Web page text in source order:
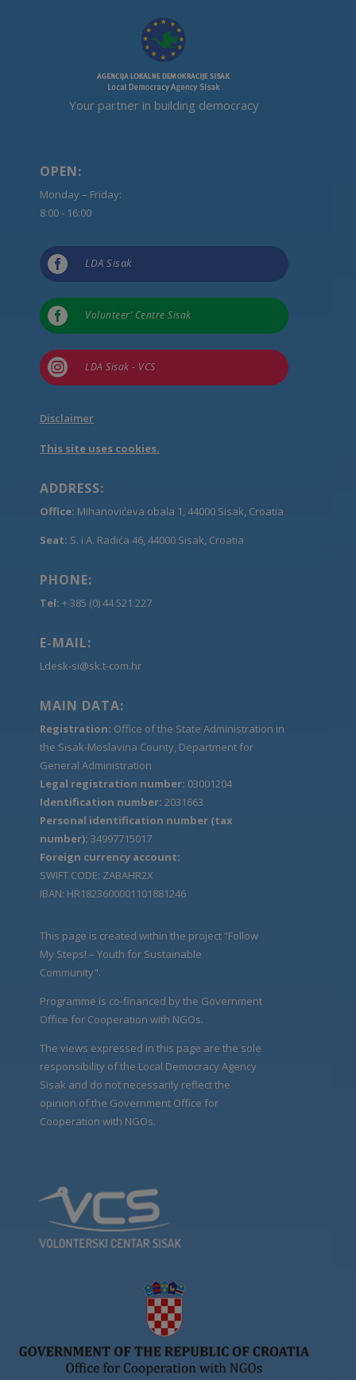
Your partner in building democracy
OPEN:
Monday – Friday:
8:00 - 16:00
 LDA Sisak
 Volunteer’ Centre Sisak
 LDA Sisak - VCS
Disclaimer
This site uses cookies.
ADDRESS:
Office: Mihanovićeva obala 1, 44000 Sisak, Croatia
Seat: S. i A. Radića 46, 44000 Sisak, Croatia
PHONE:
Tel: + 385 (0) 44 521 227
E-MAIL:
Ldesk-si@sk.t-com.hr
MAIN DATA:
Registration: Office of the State Administration in
the Sisak-Moslavina County, Department for
General Administration
Legal registration number: 03001204
Identification number: 2031663
Personal identification number (tax
number): 34997715017
Foreign currency account:
SWIFT CODE: ZABAHR2X
IBAN: HR1823600001101881246
This page is created within the project “Follow
My Steps! – Youth for Sustainable
Community".
Programme is co-financed by the Government
Office for Cooperation with NGOs.
The views expressed in this page are the sole
responsibility of the Local Democracy Agency
Sisak and do not necessarily reflect the
opinion of the Government Office for
Cooperation with NGOs.